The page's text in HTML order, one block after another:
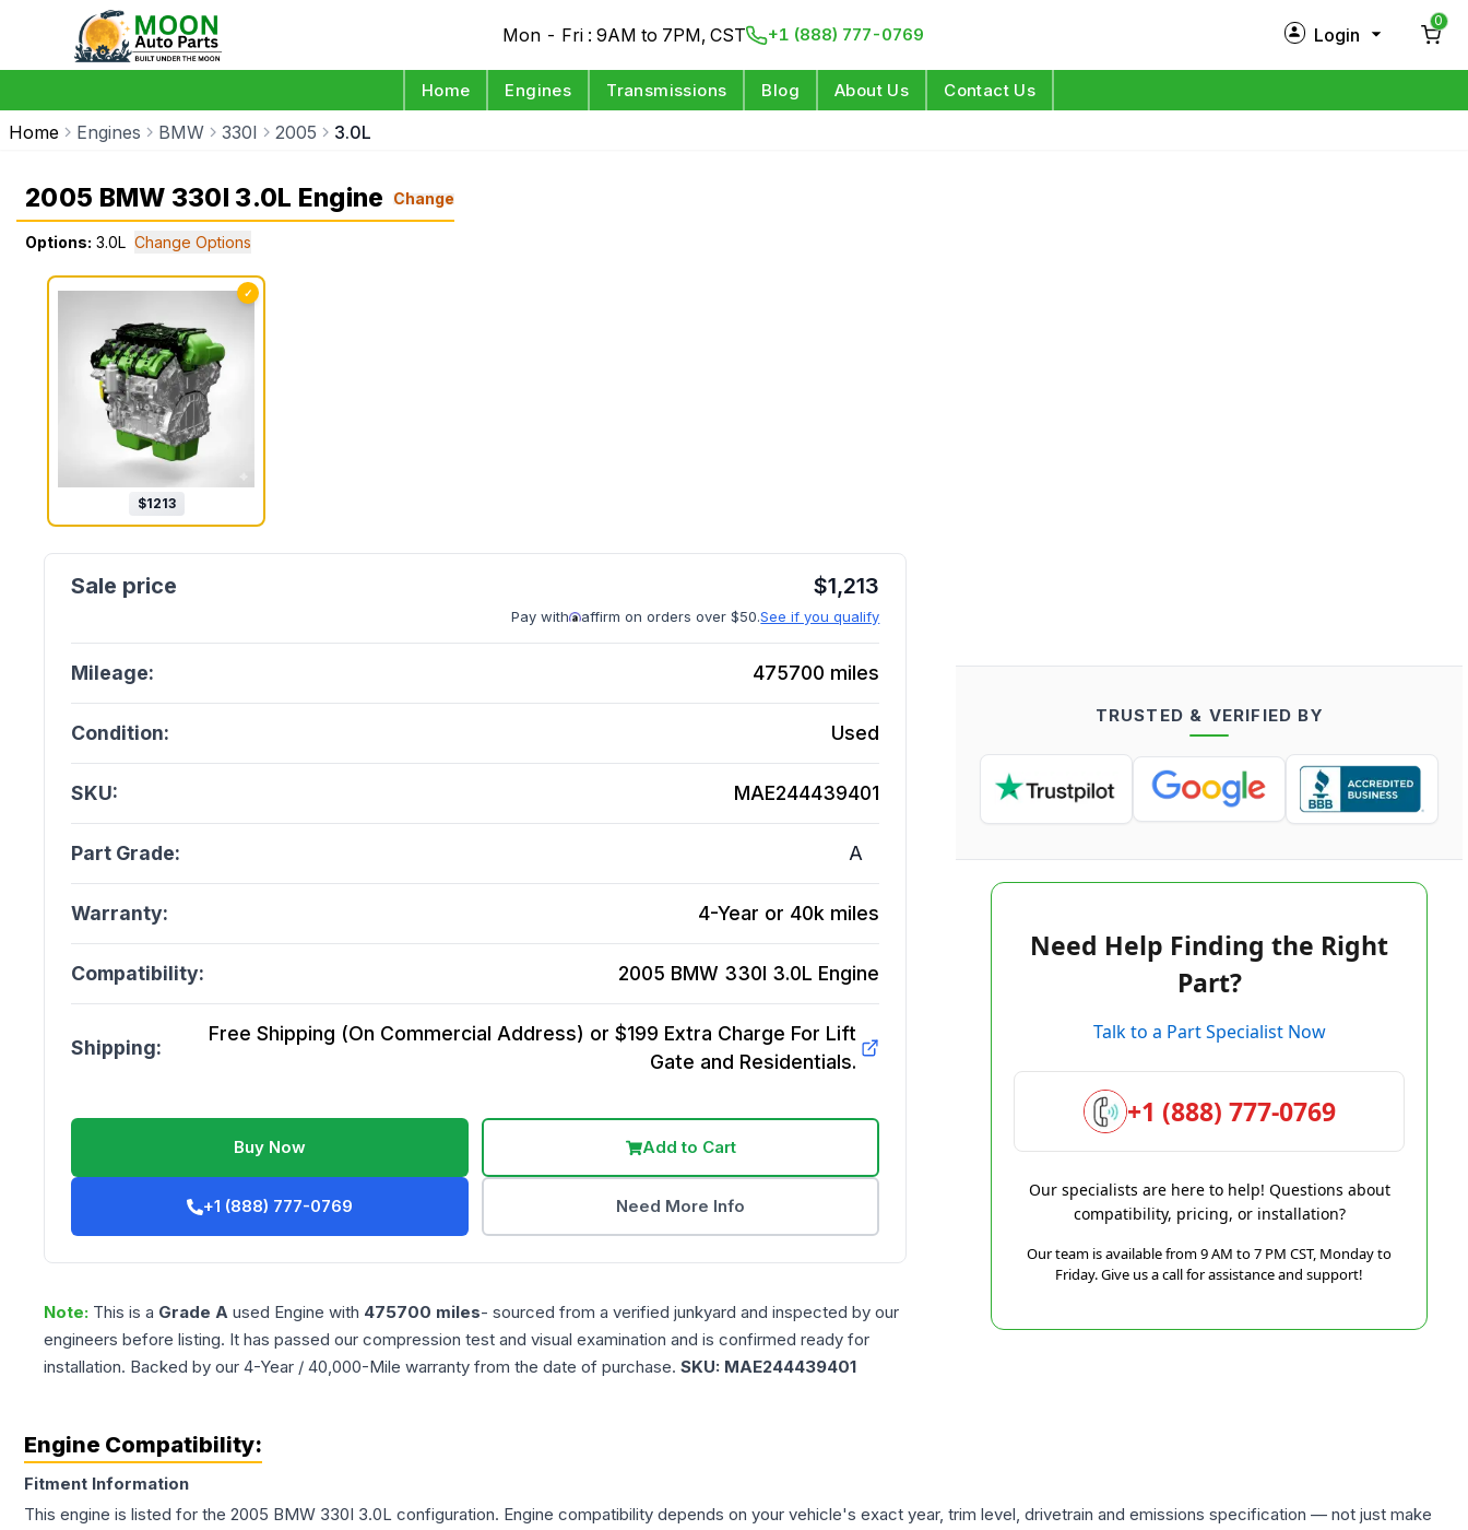
Mon - Fri : 9AM to 7PM, CST +1 (888) 777-0769 Login
0
Home Engines Transmissions Blog About Us Contact Us
Home Engines BMW 330I 2005 3.0L
2005 BMW 330I 3.0L Engine Change
Options: 3.0L Change Options
✓
$1213
$1,213
Pay with affirm on orders over $50.See if you qualify
Mileage: 475700 miles
Condition: Used
SKU: MAE244439401
Part Grade: A
Warranty: 4-Year or 40k miles
Compatibility: 2005 BMW 330I 3.0L Engine
Shipping:
Free Shipping (On Commercial Address) or $199 Extra Charge For Lift
Gate and Residentials.
Buy Now Add to Cart
+1 (888) 777-0769 Need More Info
Note: This is a Grade A used Engine with 475700 miles- sourced from a verified junkyard and inspected by our
engineers before listing. It has passed our compression test and visual examination and is confirmed ready for
installation. Backed by our 4-Year / 40,000-Mile warranty from the date of purchase. SKU: MAE244439401
TRUSTED & VERIFIED BY
Need Help Finding the Right
Part?
Talk to a Part Specialist Now
+1 (888) 777-0769
Our specialists are here to help! Questions about
compatibility, pricing, or installation?
Our team is available from 9 AM to 7 PM CST, Monday to
Friday. Give us a call for assistance and support!
Engine Compatibility:
Fitment Information
This engine is listed for the 2005 BMW 330I 3.0L configuration. Engine compatibility depends on your vehicle's exact year, trim level, drivetrain and emissions specification — not just make